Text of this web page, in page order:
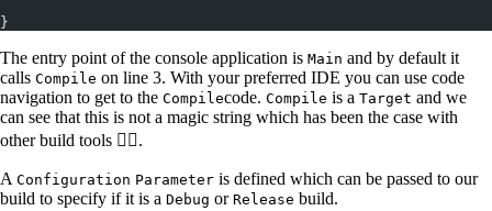
}
The entry point of the console application is Main and by default it
calls Compile on line 3. With your preferred IDE you can use code
navigation to get to the Compilecode. Compile is a Target and we
can see that this is not a magic string which has been the case with
other build tools 👍🏼.
A Configuration Parameter is defined which can be passed to our
build to specify if it is a Debug or Release build.